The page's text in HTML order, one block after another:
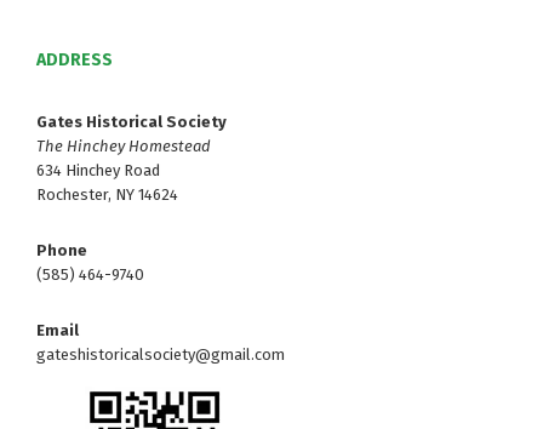
ADDRESS
Gates Historical Society
The Hinchey Homestead
634 Hinchey Road
Rochester, NY 14624
Phone
(585) 464-9740
Email
gateshistoricalsociety@gmail.com